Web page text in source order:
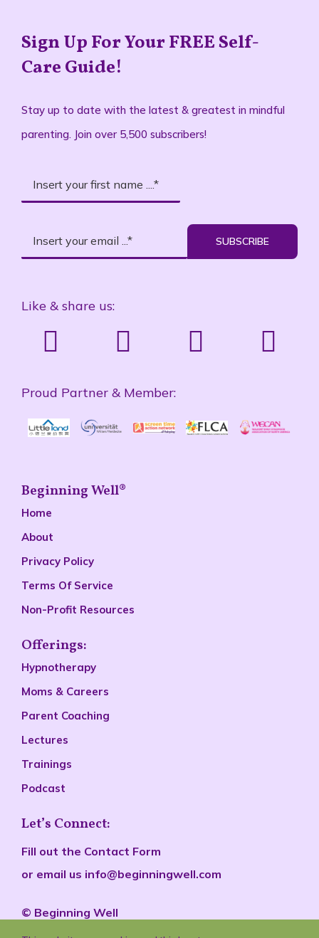
Sign Up For Your FREE Self-
Care Guide!
Stay up to date with the latest & greatest in mindful
parenting. Join over 5,500 subscribers!
SUBSCRIBE
Like & share us:
Proud Partner & Member:
Beginning Well®
Home
About
Privacy Policy
Terms Of Service
Non-Profit Resources
Offerings:
Hypnotherapy
Moms & Careers
Parent Coaching
Lectures
Trainings
Podcast
Let’s Connect:
Fill out the Contact Form
or email us info@beginningwell.com
© Beginning Well